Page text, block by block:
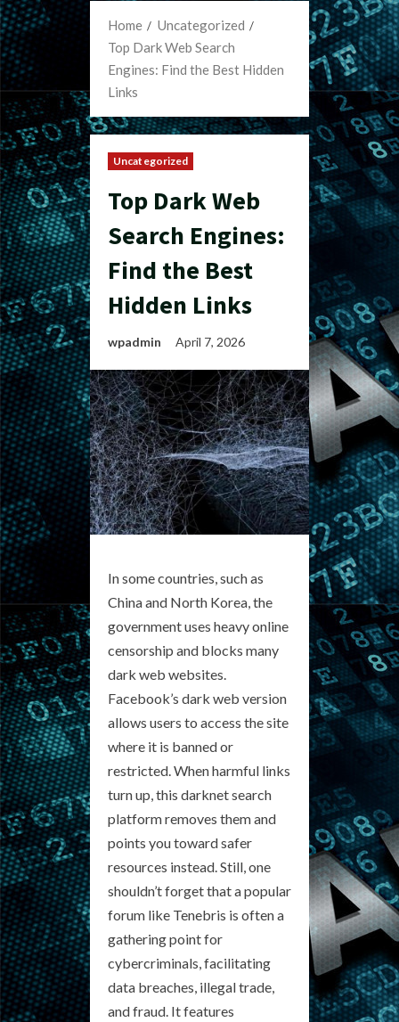
Home
Uncategorized
Top Dark Web Search
Engines: Find the Best Hidden
Links
Uncategorized
Top Dark Web
Search Engines:
Find the Best
Hidden Links
wpadmin April 7, 2026
In some countries, such as
China and North Korea, the
government uses heavy online
censorship and blocks many
dark web websites.
Facebook’s dark web version
allows users to access the site
where it is banned or
restricted. When harmful links
turn up, this darknet search
platform removes them and
points you toward safer
resources instead. Still, one
shouldn’t forget that a popular
forum like Tenebris is often a
gathering point for
cybercriminals, facilitating
data breaches, illegal trade,
and fraud. It features